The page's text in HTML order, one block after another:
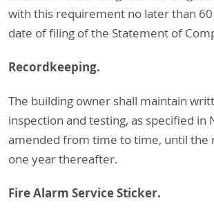
with this requirement no later than
date of filing of the Statement of
Recordkeeping.
The building owner shall maintain
inspection and testing, as specified in
amended from time to time, until the
one year thereafter.
Fire Alarm Service Sticker.